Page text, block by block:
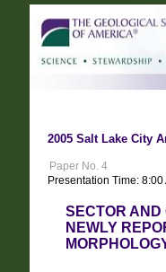
2005 Salt Lake City
Paper No. 4
Presentation Time: 8:00
SECTOR AND
NEWLY